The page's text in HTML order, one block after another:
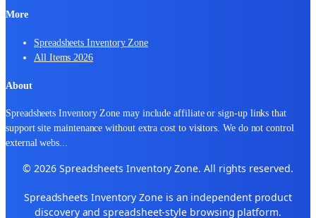
More
Spreadsheets Inventory Zone
All Items 2026
About
Spreadsheets Inventory Zone may include affiliate or sign-up links that
support site maintenance without extra cost to visitors. We do not control
external webs...
© 2026 Spreadsheets Inventory Zone. All rights reserved.
Spreadsheets Inventory Zone is an independent product
discovery and spreadsheet-style browsing platform.